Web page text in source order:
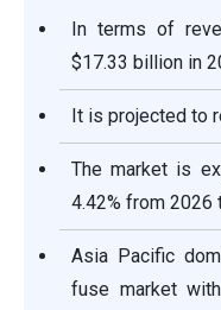
In terms of
$17.33 billion in
It is projected to
The market is
4.42% from 2026
Asia Pacific
fuse market